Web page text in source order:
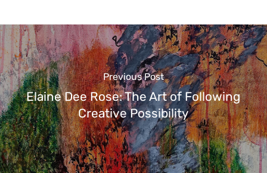
Previous Post
Elaine Dee Rose: The Art of Following
Creative Possibility